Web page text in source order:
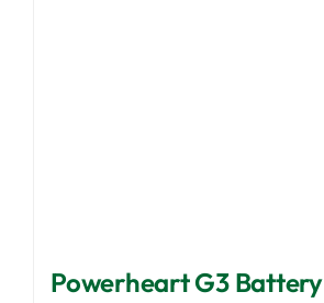
Powerheart G3 Battery